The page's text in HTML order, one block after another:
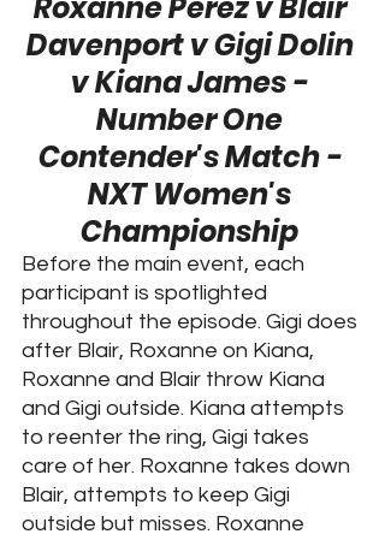
Davenport v Gigi Dolin
v Kiana James -
Number One
Contender's Match -
NXT Women's
Championship
Before the main event, each
participant is spotlighted
throughout the episode. Gigi does
after Blair, Roxanne on Kiana,
Roxanne and Blair throw Kiana
and Gigi outside. Kiana attempts
to reenter the ring, Gigi takes
care of her. Roxanne takes down
Blair, attempts to keep Gigi
outside but misses. Roxanne